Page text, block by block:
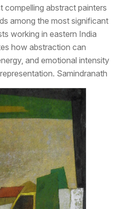
abstract painters
among the most significant
working in eastern India
how abstraction can
and emotional intensity
Samindranath